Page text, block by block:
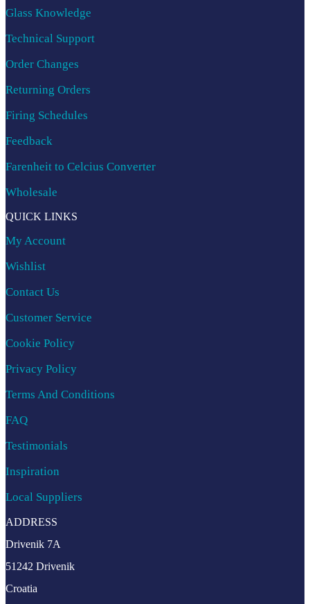
Glass Knowledge
Technical Support
Order Changes
Returning Orders
Firing Schedules
Feedback
Farenheit to Celcius Converter
Wholesale
QUICK LINKS
My Account
Wishlist
Contact Us
Customer Service
Cookie Policy
Privacy Policy
Terms And Conditions
FAQ
Testimonials
Inspiration
Local Suppliers
ADDRESS
Drivenik 7A
51242 Drivenik
Croatia